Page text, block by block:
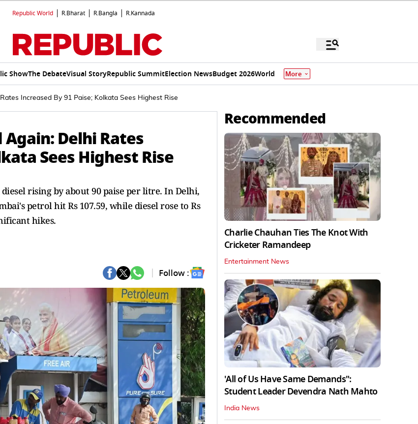
Republic World R.Bharat R.Bangla R.Kannada
ShowThe DebateVisual StoryRepublic SummitElection NewsBudget 2026World More
Increased By 91 Paise; Kolkata Sees Highest Rise
Delhi Rates
Sees Highest Rise
rising by about 90 paise per litre. In Delhi,
petrol hit Rs 107.59, while diesel rose to Rs
hikes.
Follow :
Recommended
Charlie Chauhan Ties The Knot With
Cricketer Ramandeep
Entertainment News
'All of Us Have Same Demands":
Student Leader Devendra Nath Mahto
India News